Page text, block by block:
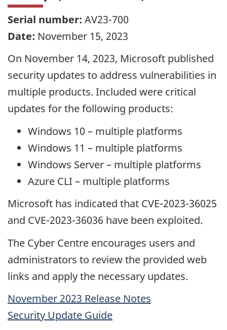
Serial number: AV23-700
Date: November 15, 2023
On November 14, 2023, Microsoft published
security updates to address vulnerabilities in
multiple products. Included were critical
updates for the following products:
Windows 10 – multiple platforms
Windows 11 – multiple platforms
Windows Server – multiple platforms
Azure CLI – multiple platforms
Microsoft has indicated that CVE-2023-36025
and CVE-2023-36036 have been exploited.
The Cyber Centre encourages users and
administrators to review the provided web
links and apply the necessary updates.
November 2023 Release Notes
Security Update Guide